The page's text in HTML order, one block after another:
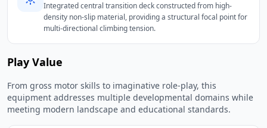
Integrated central transition deck constructed from high-
density non-slip material, providing a structural focal point for
multi-directional climbing tension.
Play Value
From gross motor skills to imaginative role-play, this
equipment addresses multiple developmental domains while
meeting modern landscape and educational standards.